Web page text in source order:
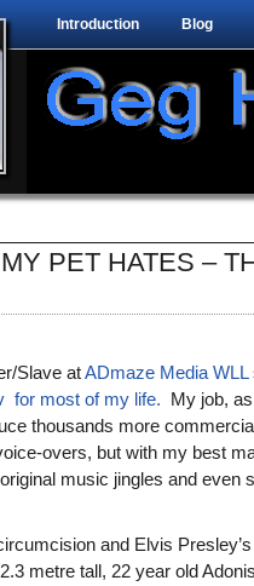
Introduction Blog
PET HATES –
Slave atADmaze Media WLL
for most of my life. My job,
thousands more
overs, but with my best
music jingles and even
and Elvis
metre tall, 22 year old